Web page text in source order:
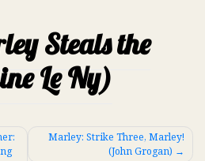
Steals the
Le Ny)
Marley: Strike Three, Marley!
(John Grogan)